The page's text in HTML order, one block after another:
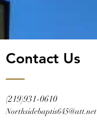
Contact Us
(219)931-0610
Northsidebaptis645@att.net